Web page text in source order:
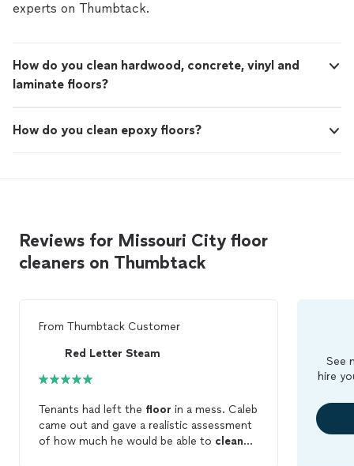
experts on Thumbtack.
How do you clean hardwood, concrete, vinyl and
laminate floors?
How do you clean epoxy floors?
Reviews for Missouri City floor
cleaners on Thumbtack
From Thumbtack Customer
Red Letter Steam
Tenants had left the floor in a mess. Caleb
came out and gave a realistic assessment
of how much he would be able to clean
See
hire